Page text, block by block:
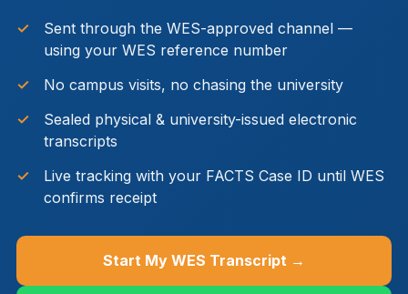
Sent through the WES-approved channel —
using your WES reference number
No campus visits, no chasing the university
Sealed physical & university-issued electronic
transcripts
Live tracking with your FACTS Case ID until WES
confirms receipt
Start My WES Transcript →